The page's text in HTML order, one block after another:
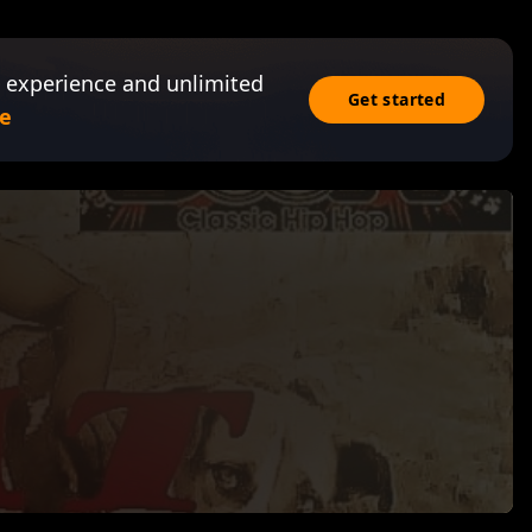
and unlimited
Get started